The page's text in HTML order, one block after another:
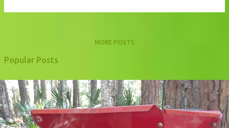
MORE POSTS
Popular Posts